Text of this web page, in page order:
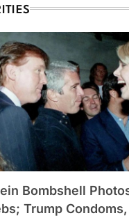
Bombshell
Trump